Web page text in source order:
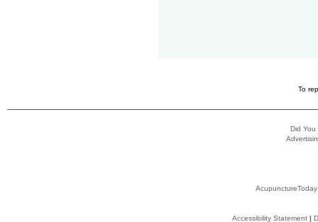
To
Did You
AcupunctureToday
Accessibility Statement|